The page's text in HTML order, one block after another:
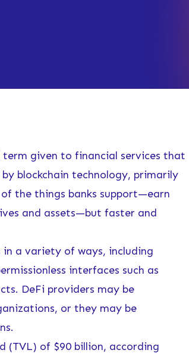
given to financial services that
blockchain technology, primarily
the things banks support—earn
and assets—but faster and
in a variety of ways, including
interfaces such as
DeFi providers may be
or they may be
(TVL) of $90 billion, according